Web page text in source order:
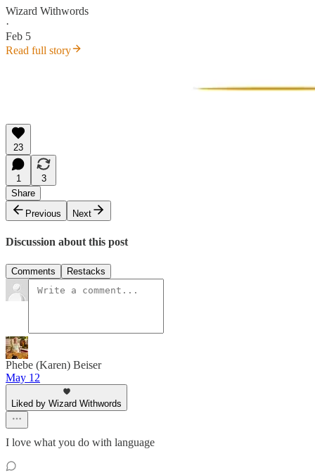
Wizard Withwords
·
Feb 5
Read full story
23
1
3
Share
Previous
Next
Discussion about this post
Comments Restacks
Phebe (Karen) Beiser
May 12
Liked by Wizard Withwords
I love what you do with language